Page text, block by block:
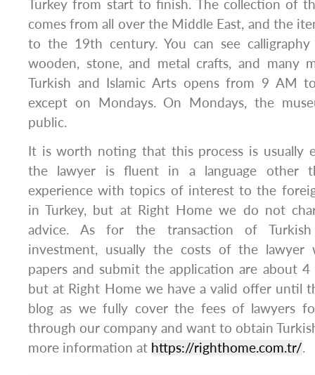
Turkey from start to finish. The collection of
comes from all over the Middle East, and the
to the 19th century. You can see
wooden, stone, and metal crafts, and many
Turkish and Islamic Arts opens from 9 AM
except on Mondays. On Mondays, the
public.
It is worth noting that this process is usually
the lawyer is fluent in a language other
experience with topics of interest to the
in Turkey, but at Right Home we do not
advice. As for the transaction of Turkish
investment, usually the costs of the
papers and submit the application are about
but at Right Home we have a valid offer until
blog as we fully cover the fees of lawyers
through our company and want to obtain
more information at https://righthome.com.tr/.